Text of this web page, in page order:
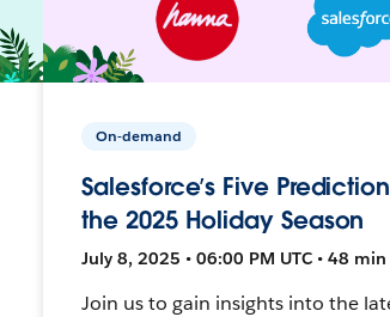
On-demand
Salesforce’s Five
the 2025 Holiday Season
July 8, 2025 • 06:00 PM UTC • 48 min
Join us to gain insights into the